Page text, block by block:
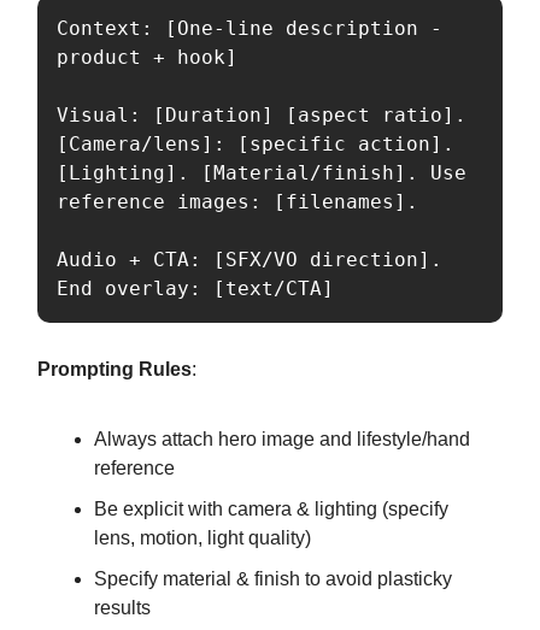
Context: [One-line description -
product + hook]
Visual: [Duration] [aspect ratio].
[Camera/lens]: [specific action].
[Lighting]. [Material/finish]. Use
reference images: [filenames].
Audio + CTA: [SFX/VO direction].
End overlay: [text/CTA]
Prompting Rules:
Always attach hero image and lifestyle/hand
reference
Be explicit with camera & lighting (specify
lens, motion, light quality)
Specify material & finish to avoid plasticky
results